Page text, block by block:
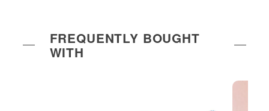
FREQUENTLY BOUGHT
WITH